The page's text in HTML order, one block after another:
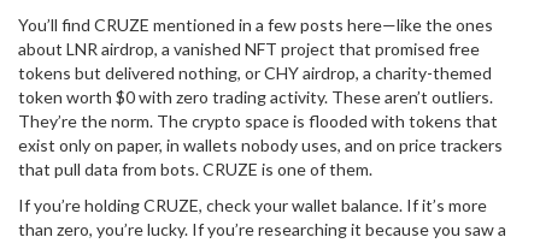
You’ll find CRUZE mentioned in a few posts here—like the ones
about LNR airdrop, a vanished NFT project that promised free
tokens but delivered nothing, orCHY airdrop, a charity-themed
token worth $0 with zero trading activity. These aren’t outliers.
They’re the norm. The crypto space is flooded with tokens that
exist only on paper, in wallets nobody uses, and on price trackers
that pull data from bots. CRUZE is one of them.
If you’re holding CRUZE, check your wallet balance. If it’s more
than zero, you’re lucky. If you’re researching it because you saw a